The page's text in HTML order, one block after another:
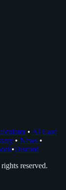
• AI Card
• News •
•Discord
reserved.